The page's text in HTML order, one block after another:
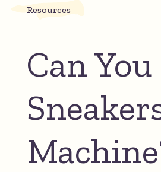
Resources
Can